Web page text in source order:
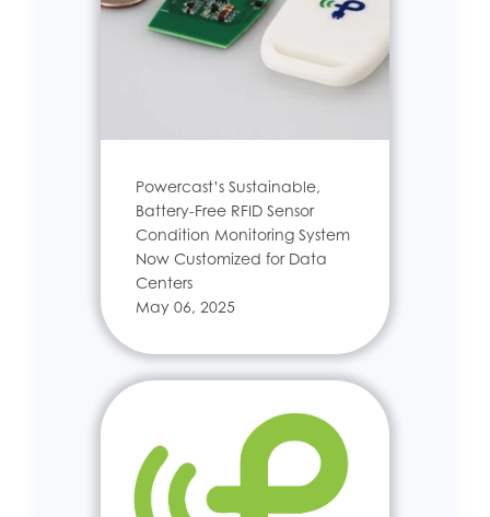
Powercast’s Sustainable,
Battery-Free RFID Sensor
Condition Monitoring System
Now Customized for Data
Centers
May 06, 2025